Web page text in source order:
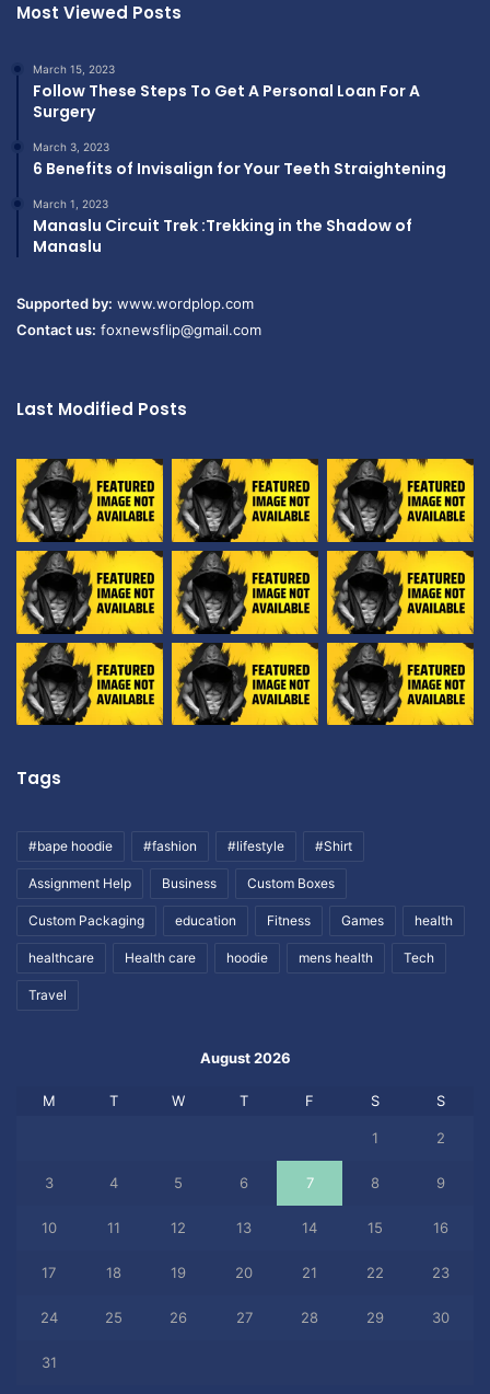
Most Viewed Posts
March 15, 2023
Follow These Steps To Get A Personal Loan For A
Surgery
March 3, 2023
6 Benefits of Invisalign for Your Teeth Straightening
March 1, 2023
Manaslu Circuit Trek :Trekking in the Shadow of
Manaslu
Supported by: www.wordplop.com
Contact us: foxnewsflip@gmail.com
Last Modified Posts
Tags
#bape hoodie #fashion #lifestyle #Shirt
Assignment Help Business Custom Boxes
Custom Packaging education Fitness Games health
healthcare Health care hoodie mens health Tech
Travel
August 2026
M T W T F S S
1 2
3 4 5 6 7 8 9
10 11 12 13 14 15 16
17 18 19 20 21 22 23
24 25 26 27 28 29 30
31